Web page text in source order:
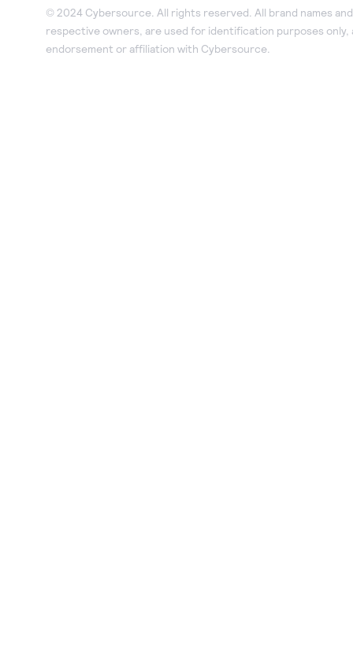
© 2024 Cybersource. All rights reserved. All brand names
respective owners, are used for identification purposes only,
endorsement or affiliation with Cybersource.